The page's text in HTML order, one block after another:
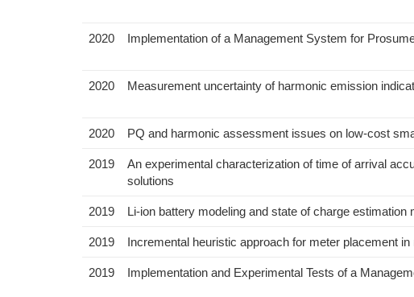
2020 Implementation of a Management System for
2020 Measurement uncertainty of harmonic emission
2020 PQ and harmonic assessment issues on low-cost
2019
An experimental characterization of time of arrival
solutions
2019 Li-ion battery modeling and state of charge
2019 Incremental heuristic approach for meter placement
2019 Implementation and Experimental Tests of a